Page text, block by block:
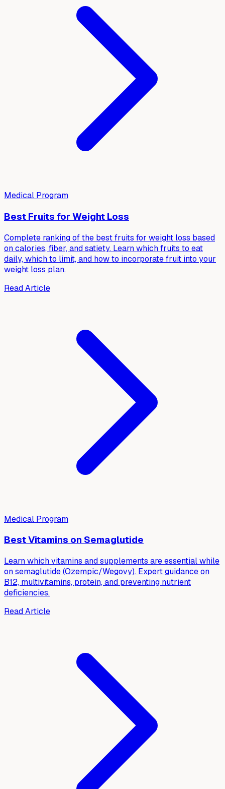
Medical Program
Best Fruits for Weight Loss
Complete ranking of the best fruits for weight loss based
on calories, fiber, and satiety. Learn which fruits to eat
daily, which to limit, and how to incorporate fruit into your
weight loss plan.
Read Article
Medical Program
Best Vitamins on Semaglutide
Learn which vitamins and supplements are essential while
on semaglutide (Ozempic/Wegovy). Expert guidance on
B12, multivitamins, protein, and preventing nutrient
deficiencies.
Read Article